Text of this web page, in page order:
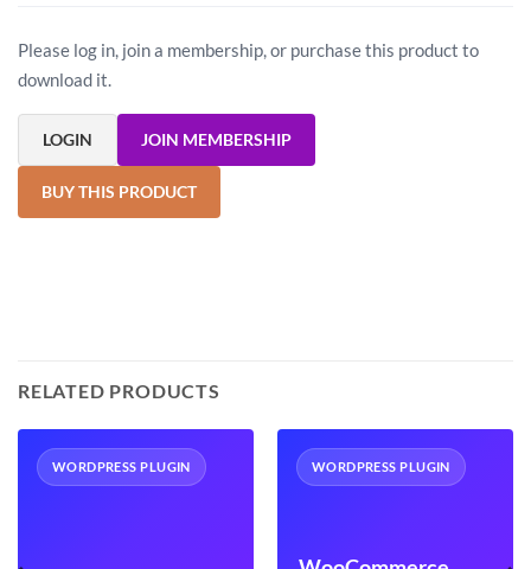
Please log in, join a membership, or purchase this product to
download it.
LOGIN JOIN MEMBERSHIP
BUY THIS PRODUCT
RELATED PRODUCTS
WORDPRESS PLUGIN WORDPRESS PLUGIN